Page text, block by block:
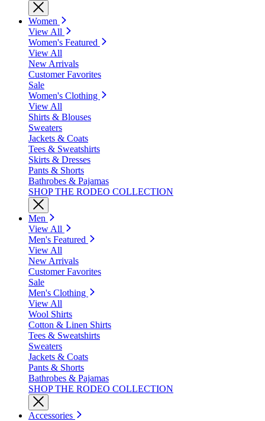
Women
View All
Women's Featured
View All
New Arrivals
Customer Favorites
Sale
Women's Clothing
View All
Shirts & Blouses
Sweaters
Jackets & Coats
Tees & Sweatshirts
Skirts & Dresses
Pants & Shorts
Bathrobes & Pajamas
SHOP THE RODEO COLLECTION
Men
View All
Men's Featured
View All
New Arrivals
Customer Favorites
Sale
Men's Clothing
View All
Wool Shirts
Cotton & Linen Shirts
Tees & Sweatshirts
Sweaters
Jackets & Coats
Pants & Shorts
Bathrobes & Pajamas
SHOP THE RODEO COLLECTION
Accessories